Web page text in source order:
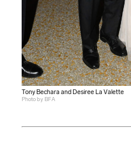
Tony Bechara and Desiree La Valette
Photo by BFA